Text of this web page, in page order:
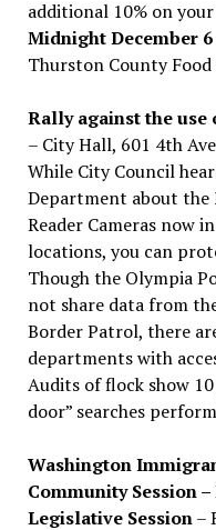
additional 10% on
Midnight December 6
Thurston County Food
Rally against the use
– City Hall, 601 4th
While City Council
Department about the
Reader Cameras now
locations, you can
Though the Olympia
not share data from
Border Patrol, there
departments with
Audits of flock show
door” searches
Washington
Community Session
Legislative Session–